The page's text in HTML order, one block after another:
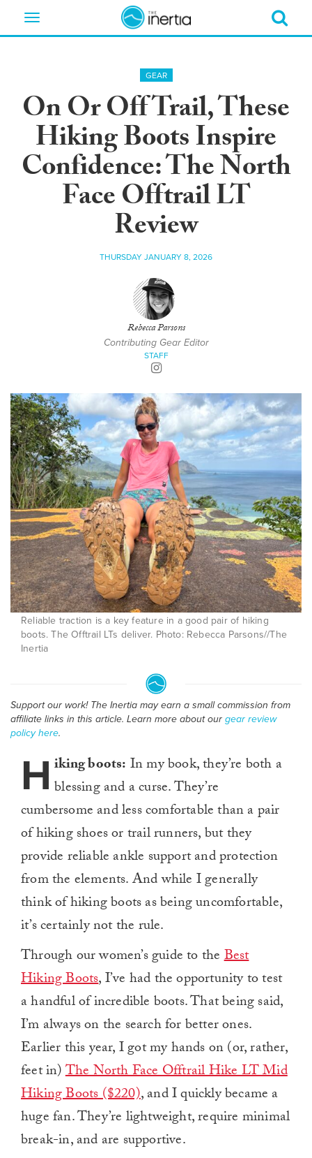
Toggle
GEAR
On Or Off Trail, These
Hiking Boots Inspire
Confidence: The North
Face Offtrail LT
Review
THURSDAY JANUARY 8, 2026
Rebecca Parsons
Contributing Gear Editor
STAFF
Reliable traction is a key feature in a good pair of hiking
boots. The Offtrail LTs deliver. Photo: Rebecca Parsons//The
Inertia
Support our work! The Inertia may earn a small commission from
affiliate links in this article. Learn more about our gear review
policy here.
H iking boots: In my book, they’re both a
blessing and a curse. They’re
cumbersome and less comfortable than a pair
of hiking shoes or trail runners, but they
provide reliable ankle support and protection
from the elements. And while I generally
think of hiking boots as being uncomfortable,
it’s certainly not the rule.
Through our women’s guide to theBest
Hiking Boots, I’ve had the opportunity to test
a handful of incredible boots. That being said,
I’m always on the search for better ones.
Earlier this year, I got my hands on (or, rather,
feet in)The North Face Offtrail Hike LT Mid
Hiking Boots ($220), and I quickly became a
huge fan. They’re lightweight, require minimal
break-in, and are supportive.